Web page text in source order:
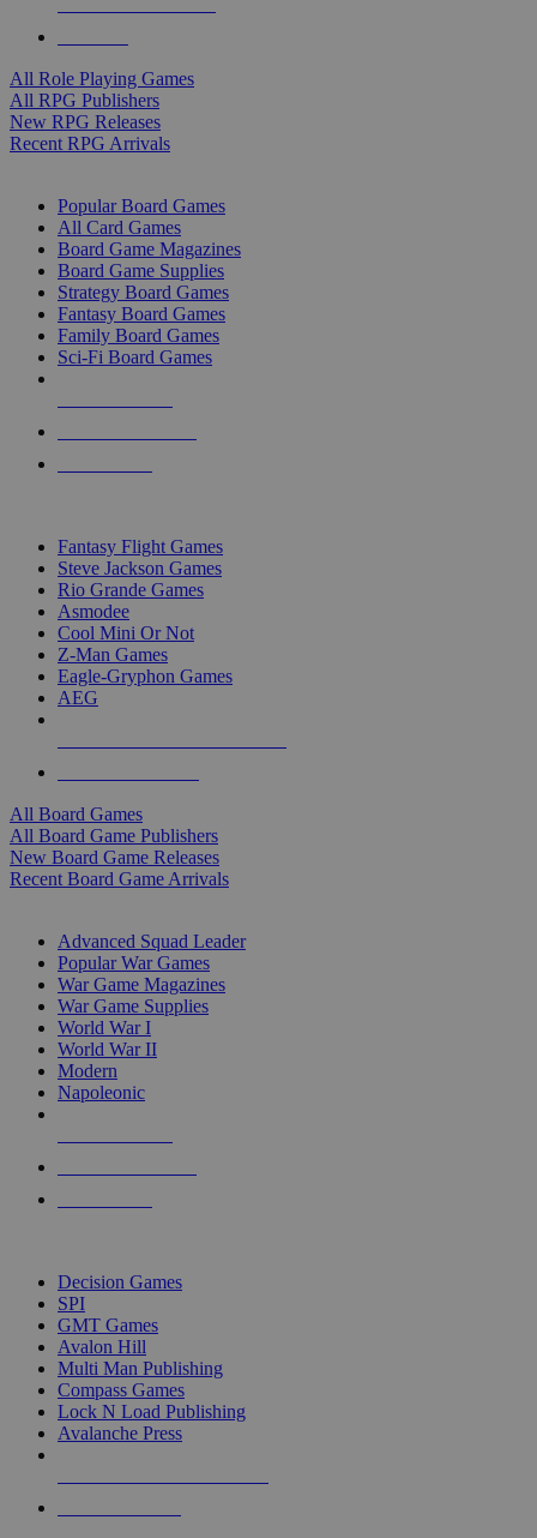
All Role Playing Games
All RPG Publishers
New RPG Releases
Recent RPG Arrivals
Popular Board Games
All Card Games
Board Game Magazines
Board Game Supplies
Strategy Board Games
Fantasy Board Games
Family Board Games
Sci-Fi Board Games
Fantasy Flight Games
Steve Jackson Games
Rio Grande Games
Asmodee
Cool Mini Or Not
Z-Man Games
Eagle-Gryphon Games
AEG
All Board Games
All Board Game Publishers
New Board Game Releases
Recent Board Game Arrivals
Advanced Squad Leader
Popular War Games
War Game Magazines
War Game Supplies
World War I
World War II
Modern
Napoleonic
Decision Games
SPI
GMT Games
Avalon Hill
Multi Man Publishing
Compass Games
Lock N Load Publishing
Avalanche Press